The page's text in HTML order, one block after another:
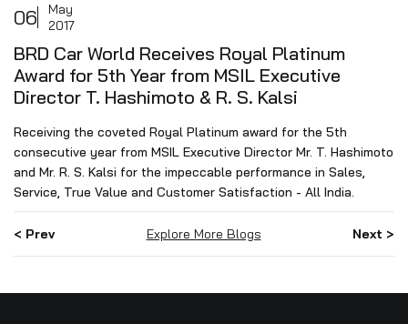
06
May
2017
BRD Car World Receives Royal Platinum
Award for 5th Year from MSIL Executive
Director T. Hashimoto & R. S. Kalsi
Receiving the coveted Royal Platinum award for the 5th
consecutive year from MSIL Executive Director Mr. T. Hashimoto
and Mr. R. S. Kalsi for the impeccable performance in Sales,
Service, True Value and Customer Satisfaction - All India.
< Prev Explore More Blogs Next >